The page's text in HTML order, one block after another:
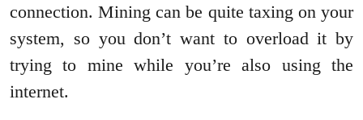
connection. Mining can be quite taxing on your
system, so you don’t want to overload it by
trying to mine while you’re also using the
internet.